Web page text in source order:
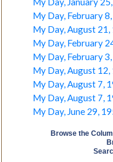
My Day, February
My Day, August 21,
My Day, February
My Day, February
My Day, August 12,
My Day, August 7,
My Day, August 7,
My Day, June 29,
Browse the